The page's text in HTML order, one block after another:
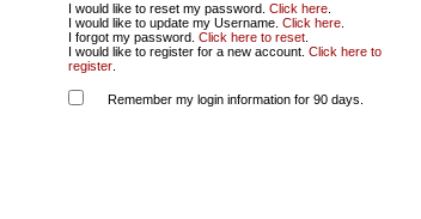
I would like to reset my password.Click here
I would like to update my Username.Click here
I forgot my password.Click here to reset
I would like to register for a new account.Click here to
register
Remember my login information for 90 days.